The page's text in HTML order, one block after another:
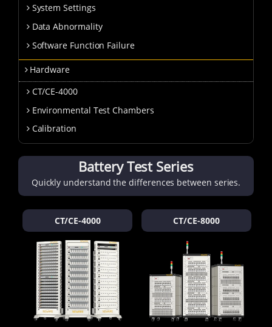
System Settings
Data Abnormality
Software Function Failure
Hardware
CT/CE-4000
Environmental Test Chambers
Calibration
Battery Test Series
Quickly understand the differences between series.
CT/CE-4000 CT/CE-8000